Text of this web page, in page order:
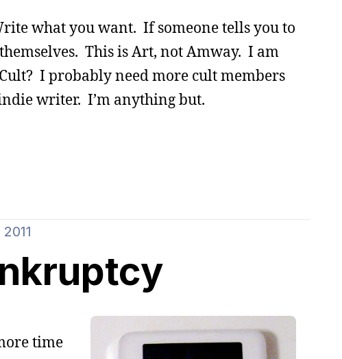
what you want. If someone tells you to
This is Art, not Amway. I am
I probably need more cult members
writer. I’m anything but.
time